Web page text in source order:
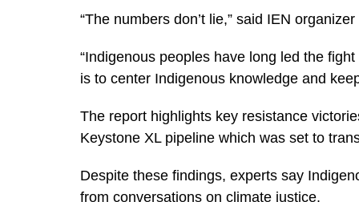
“The numbers don’t lie,” said IEN
“Indigenous peoples have long led the
is to center Indigenous knowledge and
The report highlights key resistance
Keystone XL pipeline which was set to
Despite these findings, experts say
from conversations on climate justice.